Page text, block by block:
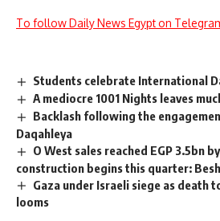
To follow Daily News Egypt on
Students celebrate International
A mediocre 1001 Nights leaves
Backlash following the
Daqahleya
O West sales reached EGP 3.5bn
construction begins this quarter:
Gaza under Israeli siege as death
looms